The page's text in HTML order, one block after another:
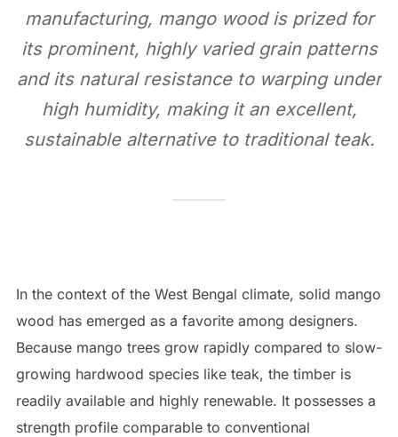
manufacturing, mango wood is prized for
its prominent, highly varied grain patterns
and its natural resistance to warping under
high humidity, making it an excellent,
sustainable alternative to traditional teak.
In the context of the West Bengal climate, solid mango
wood has emerged as a favorite among designers.
Because mango trees grow rapidly compared to slow-
growing hardwood species like teak, the timber is
readily available and highly renewable. It possesses a
strength profile comparable to conventional